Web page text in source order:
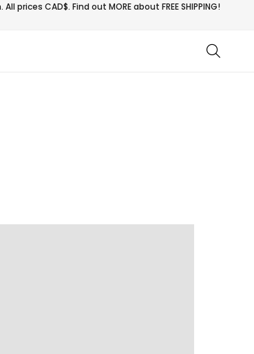
All prices CAD$. Find out MORE aboutFREE SHIPPING!